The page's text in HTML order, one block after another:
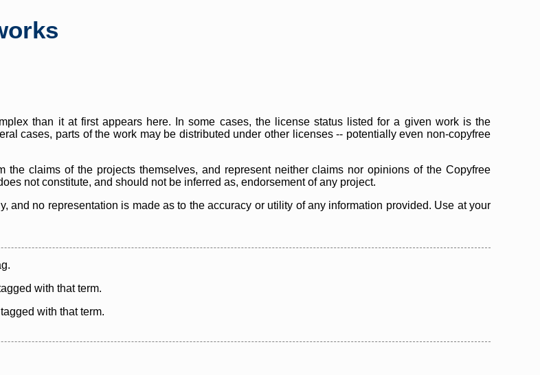
than it at first appears here. In some cases, the license status listed for a given work is the
cases, parts of the work may be distributed under other licenses -- potentially even non-copyfree
the claims of the projects themselves, and represent neither claims nor opinions of the Copyfree
not constitute, and should not be inferred as, endorsement of any project.
and no representation is made as to the accuracy or utility of any information provided. Use at your
with that term.
with that term.